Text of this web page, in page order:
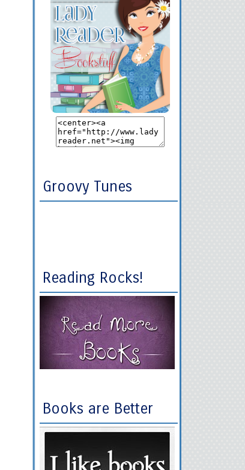
Groovy Tunes
Reading Rocks!
Books are Better